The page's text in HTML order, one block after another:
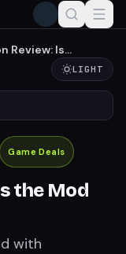
Review: Is
LIGHT
Game Deals
the Mod
with